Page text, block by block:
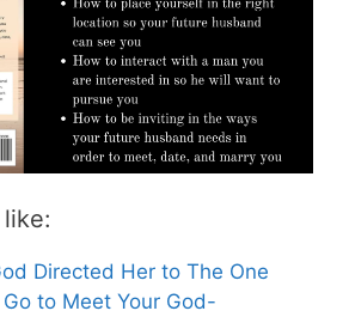
Directed Her to The One
to Meet Your God-